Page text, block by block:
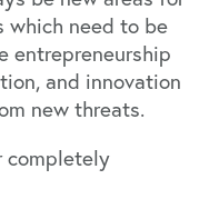
which need to be
entrepreneurship
and innovation
new threats.
completely